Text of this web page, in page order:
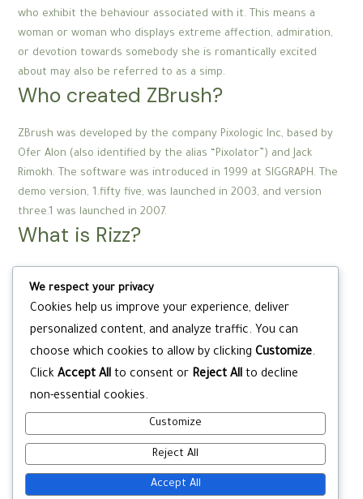
who exhibit the behaviour associated with it. This means a
woman or woman who displays extreme affection, admiration,
or devotion towards somebody she is romantically excited
about may also be referred to as a simp.
Who created ZBrush?
ZBrush was developed by the company Pixologic Inc, based by
Ofer Alon (also identified by the alias “Pixolator”) and Jack
Rimokh. The software was introduced in 1999 at SIGGRAPH. The
demo version, 1.fifty five, was launched in 2003, and version
three.1 was launched in 2007.
What is Rizz?
appeal and woo a person. It’s pronounced, nicely, rizz, identical
to it’s spelled. The term discovered its way into teen slang
through TikTok and different social media.
What is Simp City?
Simp City: The Hottest R&B Party From Las Vegas, originating
from the most nicely liked house parties now making waves on
the grandest phases of Vegas!
←Previous Post Next Post→
We respect your privacy
Cookies help us improve your experience, deliver
personalized content, and analyze traffic. You can
choose which cookies to allow by clicking Customize.
Click Accept All to consent or Reject All to decline
non-essential cookies.
Customize
Reject All
Accept All